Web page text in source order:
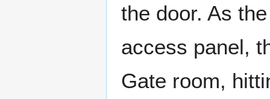
the door. As
access panel,
Gate room,